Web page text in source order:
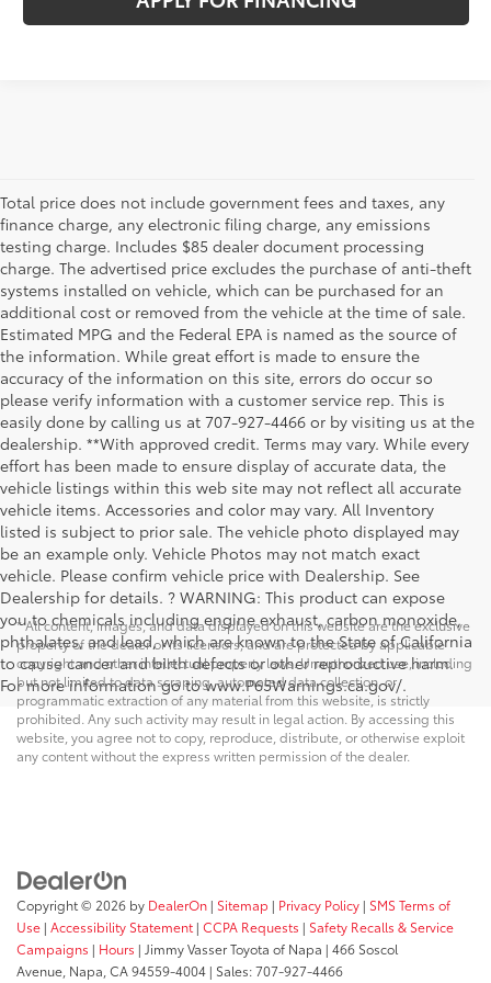
Total price does not include government fees and taxes, any
finance charge, any electronic filing charge, any emissions
testing charge. Includes $85 dealer document processing
charge. The advertised price excludes the purchase of anti-theft
systems installed on vehicle, which can be purchased for an
additional cost or removed from the vehicle at the time of sale.
Estimated MPG and the Federal EPA is named as the source of
the information. While great effort is made to ensure the
accuracy of the information on this site, errors do occur so
please verify information with a customer service rep. This is
easily done by calling us at 707-927-4466 or by visiting us at the
dealership. **With approved credit. Terms may vary. While every
effort has been made to ensure display of accurate data, the
vehicle listings within this web site may not reflect all accurate
vehicle items. Accessories and color may vary. All Inventory
listed is subject to prior sale. The vehicle photo displayed may
be an example only. Vehicle Photos may not match exact
vehicle. Please confirm vehicle price with Dealership. See
Dealership for details. ? WARNING: This product can expose
you to chemicals including engine exhaust, carbon monoxide,
phthalates, and lead, which are known to the State of California
to cause cancer and birth defects or other reproductive harm.
For more information go to www.P65Warnings.ca.gov/.
* All content, images, and data displayed on this website are the exclusive
property of the dealer or its licensors, and are protected by applicable
copyright and other intellectual property laws. Unauthorized use, including
but not limited to data scraping, automated data collection, or
programmatic extraction of any material from this website, is strictly
prohibited. Any such activity may result in legal action. By accessing this
website, you agree not to copy, reproduce, distribute, or otherwise exploit
any content without the express written permission of the dealer.
Copyright © 2026 by DealerOn | Sitemap | Privacy Policy | SMS Terms of
Use | Accessibility Statement | CCPA Requests | Safety Recalls & Service
Campaigns | Hours | Jimmy Vasser Toyota of Napa | 466 Soscol
Avenue, Napa, CA94559-4004 | Sales:707-927-4466